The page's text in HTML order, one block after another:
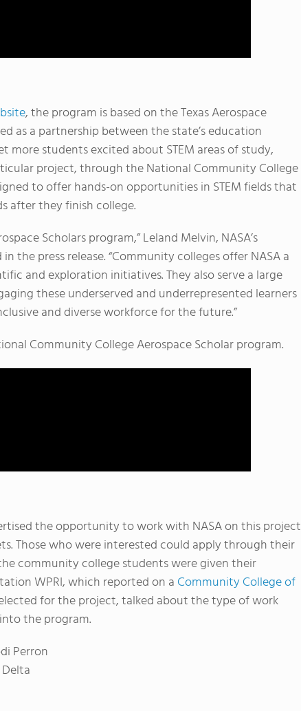
, the program is based on the Texas Aerospace
as a partnership between the state’s education
more students excited about STEM areas of study,
project, through the National Community College
to offer hands-on opportunities in STEM fields that
after they finish college.
Scholars program,” Leland Melvin, NASA’s
the press release. “Community colleges offer NASA a
and exploration initiatives. They also serve a large
these underserved and underrepresented learners
and diverse workforce for the future.”
Community College Aerospace Scholar program.
the opportunity to work with NASA on this project
Those who were interested could apply through their
community college students were given their
WPRI, which reported on a Community College of
for the project, talked about the type of work
the program.
Perron